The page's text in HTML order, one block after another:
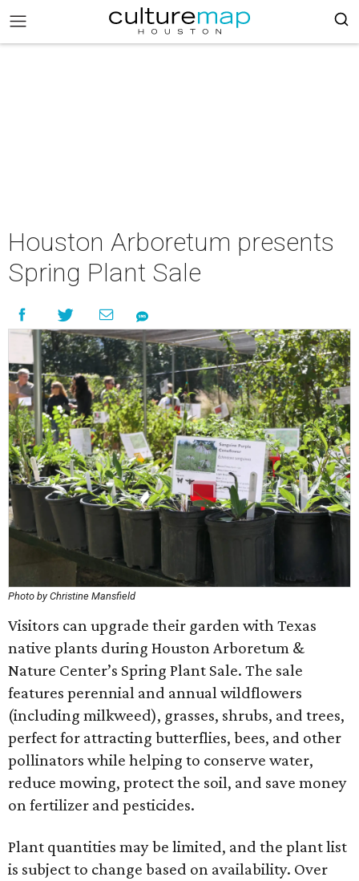
Houston Arboretum presents
Spring Plant Sale
Photo by Christine Mansfield
Visitors can upgrade their garden with Texas
native plants during Houston Arboretum &
Nature Center’s Spring Plant Sale. The sale
features perennial and annual wildflowers
(including milkweed), grasses, shrubs, and trees,
perfect for attracting butterflies, bees, and other
pollinators while helping to conserve water,
reduce mowing, protect the soil, and save money
on fertilizer and pesticides.
Plant quantities may be limited, and the plant list
is subject to change based on availability. Over